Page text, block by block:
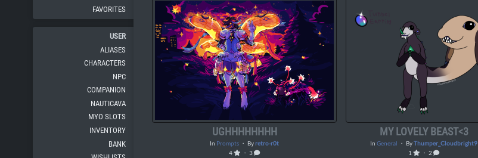
FAVORITES
USER
ALIASES
CHARACTERS
NPC
COMPANION
NAUTICAVA
MYO SLOTS
INVENTORY
BANK
UGHHHHHHHH
In Prompts ・ Byretro-r0t
4
・ 3
MY LOVELY BEAST<3
In General ・ ByThumper_Cloudbright9
1
・ 2